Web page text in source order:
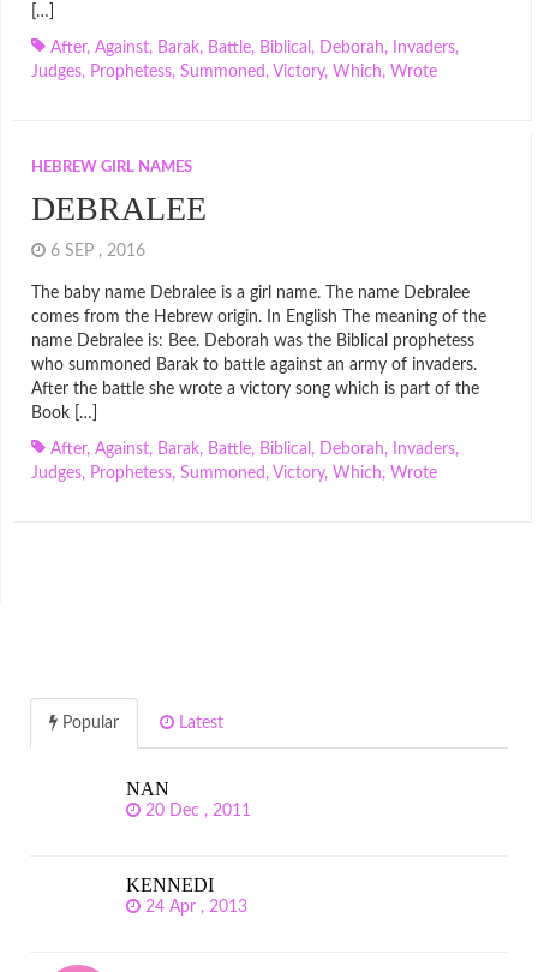
[…]
After, Against, Barak, Battle, Biblical , Deborah, Invaders,
Judges, Prophetess, Summoned , Victory, Which, Wrote
HEBREW GIRL NAMES
DEBRALEE
6 SEP , 2016
The baby name Debralee is a girl name. The name Debralee
comes from the Hebrew origin. In English The meaning of the
name Debralee is: Bee. Deborah was the Biblical prophetess
who summoned Barak to battle against an army of invaders.
After the battle she wrote a victory song which is part of the
Book […]
After, Against, Barak, Battle, Biblical , Deborah, Invaders,
Judges, Prophetess, Summoned , Victory, Which, Wrote
Popular Latest
NAN
20 Dec , 2011
KENNEDI
24 Apr , 2013